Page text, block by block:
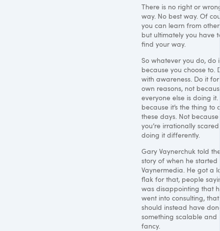
There is no right or
way. No best way. Of
you can learn from
but ultimately you have
find your way.
So whatever you do, do
because you choose to.
with awareness. Do it
own reasons, not
everyone else is doing it.
because it’s the thing to
these days. Not because
you’re irrationally
doing it differently.
Gary Vaynerchuk told
story of when he started
Vaynermedia. He got a
flak for that, people
was disappointing that
went into consulting,
should instead have
something scalable and
fancy.